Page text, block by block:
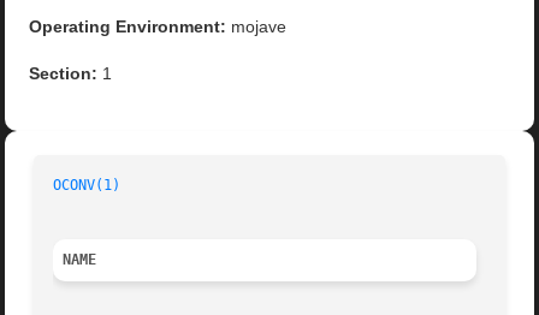
Operating Environment: mojave
Section: 1
OCONV(1)
NAME